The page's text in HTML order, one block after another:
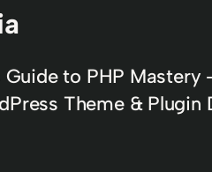
Guide to PHP Mastery
Theme &